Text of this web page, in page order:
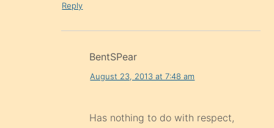
Reply
BentSPear
August 23, 2013 at 7:48 am
Has nothing to do with respect,